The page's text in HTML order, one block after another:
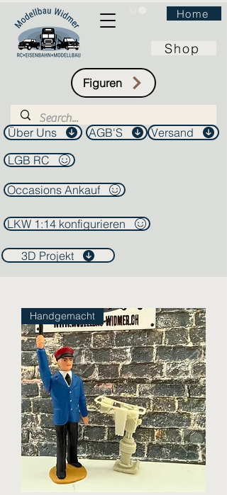
Home
Shop
Figuren
Über Uns AGB'S
Versand
LGB RC
Occasions Ankauf
LKW 1:14 konfigurieren
3D Projekt
Handgemacht